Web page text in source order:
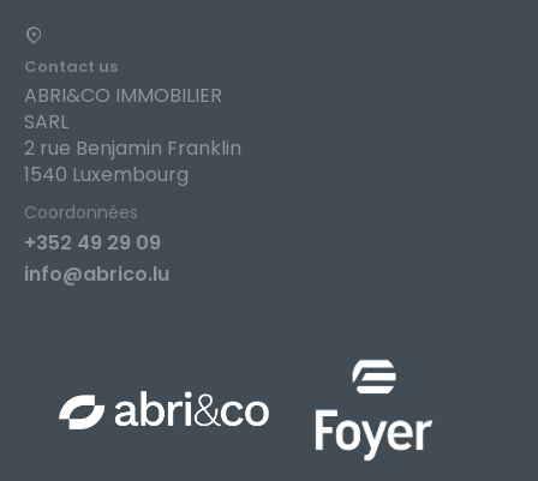
Contact us
ABRI&CO IMMOBILIER
SARL
2 rue Benjamin Franklin
1540 Luxembourg
Coordonnées
+352 49 29 09
info@abrico.lu